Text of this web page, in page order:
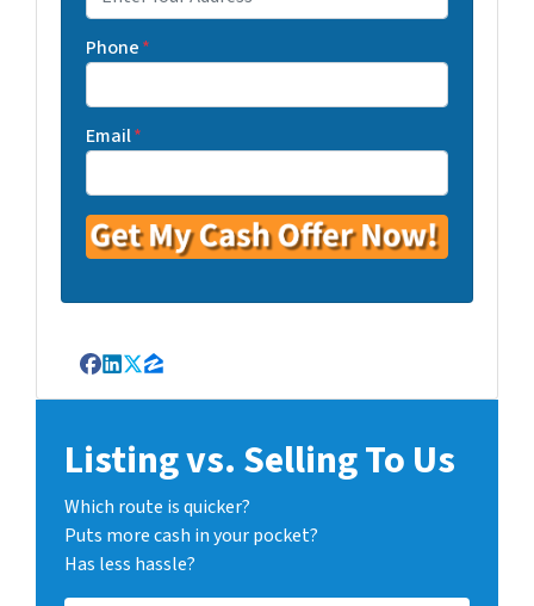
Phone*
Email*
Facebook
LinkedIn
Twitter
Zillow
Listing vs. Selling To Us
Which route is quicker?
Puts more cash in your pocket?
Has less hassle?